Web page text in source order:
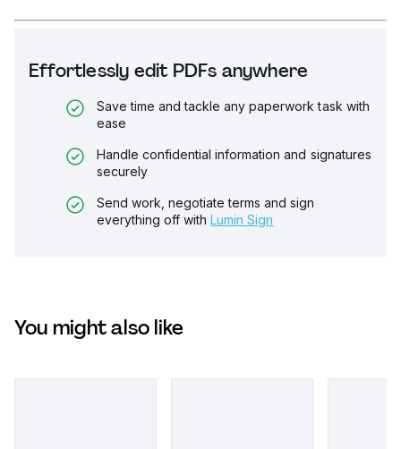
Effortlessly edit PDFs anywhere
Save time and tackle any paperwork task with
ease
Handle confidential information and signatures
securely
Send work, negotiate terms and sign
everything off with Lumin Sign
You might also like